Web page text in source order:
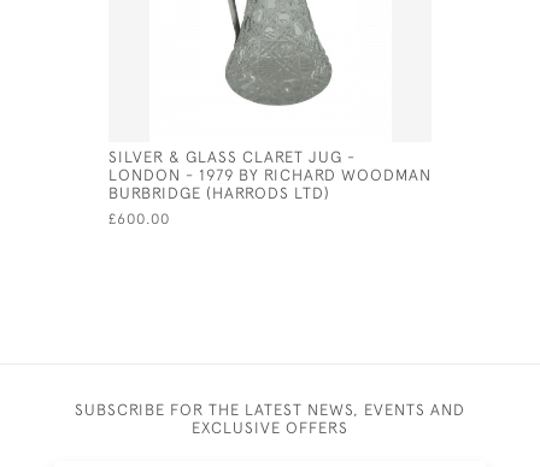
SILVER & GLASS CLARET JUG -
LONDON - 1979 BY RICHARD WOODMAN
BURBRIDGE (HARRODS LTD)
£600.00
SUBSCRIBE FOR THE LATEST NEWS, EVENTS AND
EXCLUSIVE OFFERS